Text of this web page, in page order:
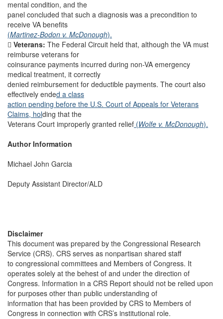
mental condition, and the
panel concluded that such a diagnosis was a precondition to
receive VA benefits
(Martinez-Bodon v. McDonough).
 Veterans: The Federal Circuit held that, although the VA must
reimburse veterans for
coinsurance payments incurred during non-VA emergency
medical treatment, it correctly
denied reimbursement for deductible payments. The court also
effectively ended a class
action pending before the U.S. Court of Appeals for Veterans
Claims, holding that the
Veterans Court improperly granted relief (Wolfe v. McDonough).
Author Information
Michael John Garcia
Deputy Assistant Director/ALD
Disclaimer
This document was prepared by the Congressional Research
Service (CRS). CRS serves as nonpartisan shared staff
to congressional committees and Members of Congress. It
operates solely at the behest of and under the direction of
Congress. Information in a CRS Report should not be relied upon
for purposes other than public understanding of
information that has been provided by CRS to Members of
Congress in connection with CRS’s institutional role.